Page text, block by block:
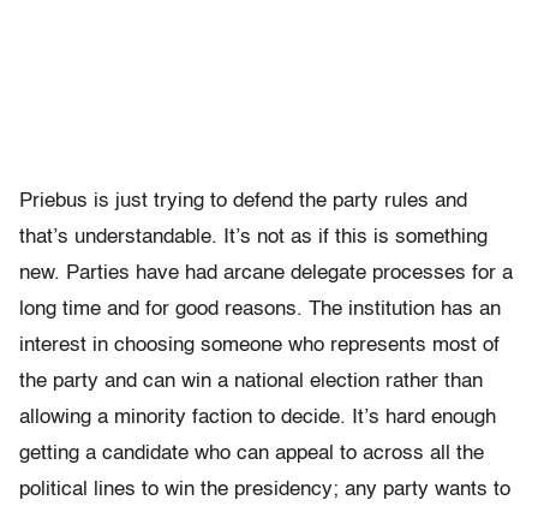
Priebus is just trying to defend the party rules and
that’s understandable. It’s not as if this is something
new. Parties have had arcane delegate processes for a
long time and for good reasons. The institution has an
interest in choosing someone who represents most of
the party and can win a national election rather than
allowing a minority faction to decide. It’s hard enough
getting a candidate who can appeal to across all the
political lines to win the presidency; any party wants to